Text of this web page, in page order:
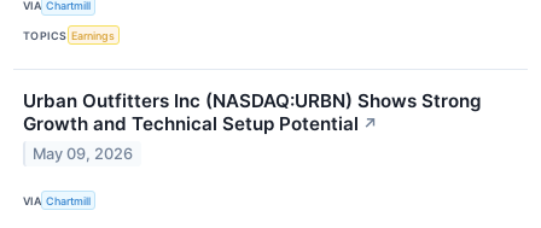
VIA Chartmill
TOPICS Earnings
Urban Outfitters Inc (NASDAQ:URBN) Shows Strong
Growth and Technical Setup Potential ↗
May 09, 2026
VIA Chartmill